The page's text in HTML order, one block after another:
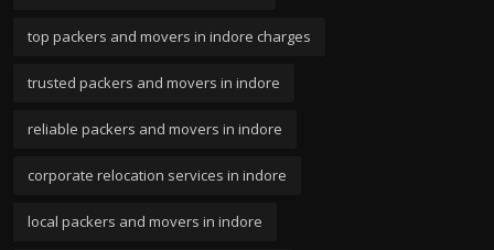
top packers and movers in indore charges
trusted packers and movers in indore
reliable packers and movers in indore
corporate relocation services in indore
local packers and movers in indore